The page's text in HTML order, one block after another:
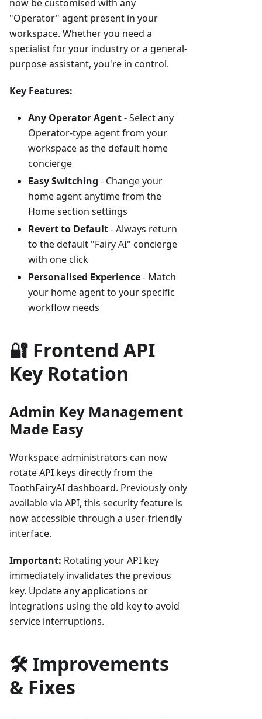
now be customised with any
"Operator" agent present in your
workspace. Whether you need a
specialist for your industry or a general-
purpose assistant, you're in control.
Key Features:
Any Operator Agent- Select any
Operator-type agent from your
workspace as the default home
concierge
Easy Switching - Change your
home agent anytime from the
Home section settings
Revert to Default- Always return
to the default "Fairy AI" concierge
with one click
Personalised Experience- Match
your home agent to your specific
workflow needs
🔐 Frontend API
Key Rotation
Admin Key Management
Made Easy
Workspace administrators can now
rotate API keys directly from the
ToothFairyAI dashboard. Previously only
available via API, this security feature is
now accessible through a user-friendly
interface.
Important: Rotating your API key
immediately invalidates the previous
key. Update any applications or
integrations using the old key to avoid
service interruptions.
🛠️ Improvements
& Fixes